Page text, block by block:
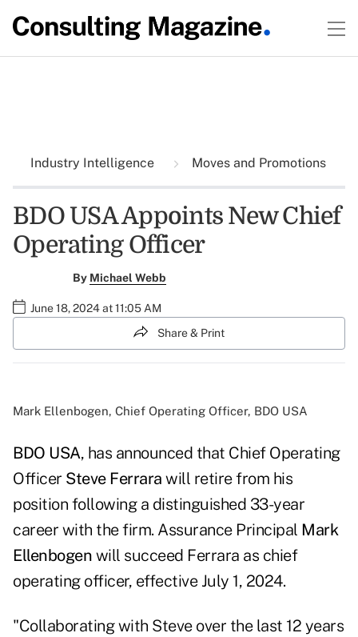
Industry Intelligence Moves and Promotions
BDO USA Appoints New Chief
Operating Officer
By Michael Webb
June 18, 2024 at 11:05 AM
Share & Print
Mark Ellenbogen, Chief Operating Officer, BDO USA
BDO USA, has announced that Chief Operating
Officer Steve Ferrara will retire from his
position following a distinguished 33-year
career with the firm. Assurance Principal Mark
Ellenbogen will succeed Ferrara as chief
operating officer, effective July 1, 2024.
"Collaborating with Steve over the last 12 years